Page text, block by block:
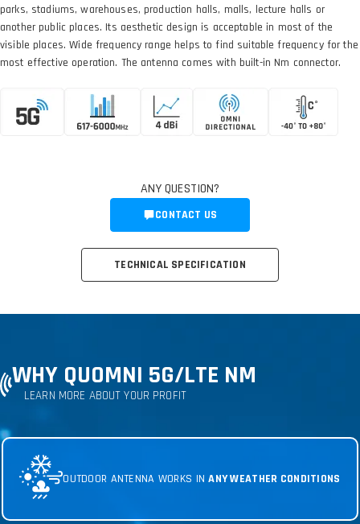
parks, stadiums, warehouses, production halls, malls, lecture halls or
another public places. Its aesthetic design is acceptable in most of the
visible places. Wide frequency range helps to find suitable frequency for the
most effective operation. The antenna comes with built-in Nm connector.
TECHNICAL SPECIFICATION
ANY QUESTION?
CONTACT US
WHY QUOMNI 5G/LTE NM
LEARN MORE ABOUT YOUR PROFIT
OUTDOOR ANTENNA WORKS INANY WEATHER CONDITIONS